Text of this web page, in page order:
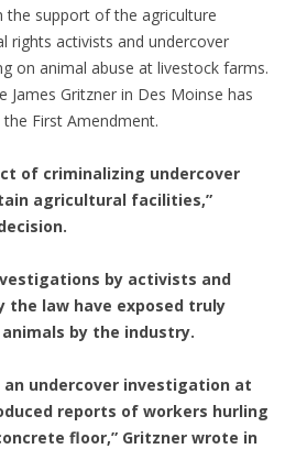
the support of the agriculture
rights activists and undercover
on animal abuse at livestock farms.
James Gritzner in Des Moinse has
First Amendment.
of criminalizing undercover
agricultural facilities,”
by activists and
the law have exposed truly
by the industry.
an undercover investigation at
reports of workers hurling
floor,” Gritzner wrote in